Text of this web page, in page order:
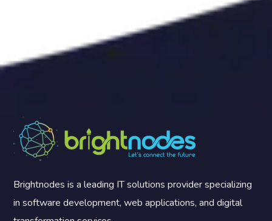
Brightnodes is a leading IT solutions provider specializing
in software development, web applications, and digital